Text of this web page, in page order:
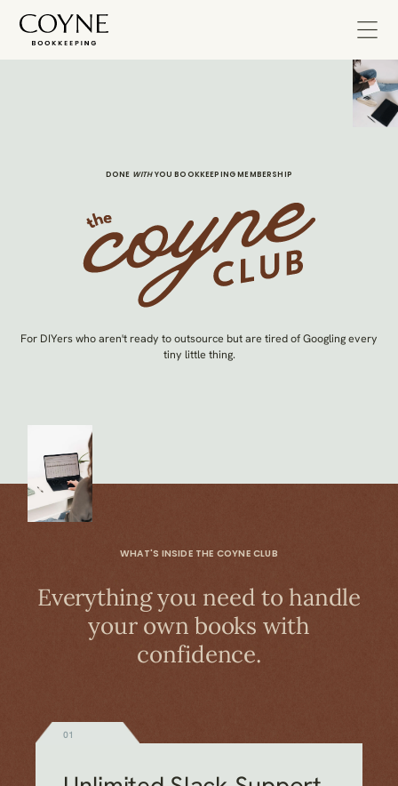
DONE WITHYOU BOOKKEEPING MEMBERSHIP
For DIYers who aren't ready to outsource but are tired of Googling every
tiny little thing.
WHAT'S INSIDE THE COYNE CLUB
Everything you need to handle
your own books with
confidence.
01